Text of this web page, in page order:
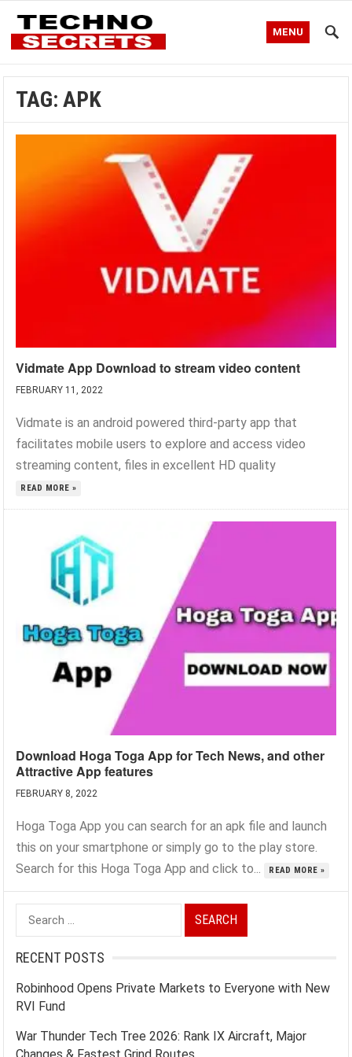
MENU
TAG:APK
Vidmate App Download to stream video content
FEBRUARY 11, 2022
Vidmate is an android powered third-party app that
facilitates mobile users to explore and access video
streaming content, files in excellent HD quality
READ MORE »
Download Hoga Toga App for Tech News, and other
Attractive App features
FEBRUARY 8, 2022
Hoga Toga App you can search for an apk file and launch
this on your smartphone or simply go to the play store.
Search for this Hoga Toga App and click to...
READ MORE »
Search
for:
RECENT POSTS
Robinhood Opens Private Markets to Everyone with New
RVI Fund
War Thunder Tech Tree 2026: Rank IX Aircraft, Major
Changes & Fastest Grind Routes